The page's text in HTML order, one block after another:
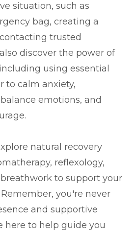
situation, such as
bag, creating a
trusted
discover the power of
using essential
to calm anxiety,
emotions, and
natural recovery
reflexology,
to support your
you're never
and supportive
here to help guide you